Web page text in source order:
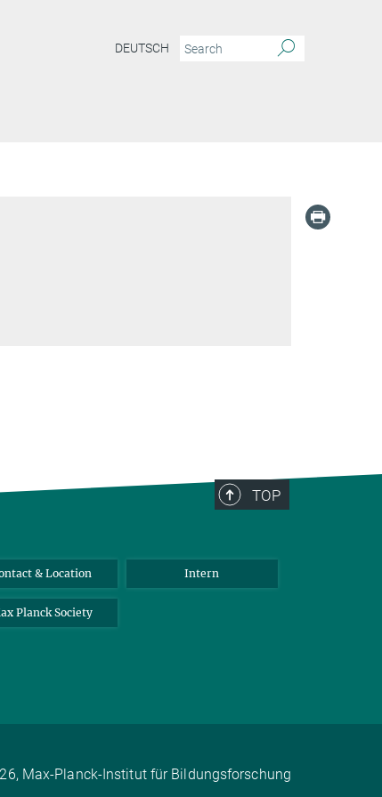
DEUTSCH
TOP
& Location Intern
Planck Society
Max-Planck-Institut für Bildungsforschung